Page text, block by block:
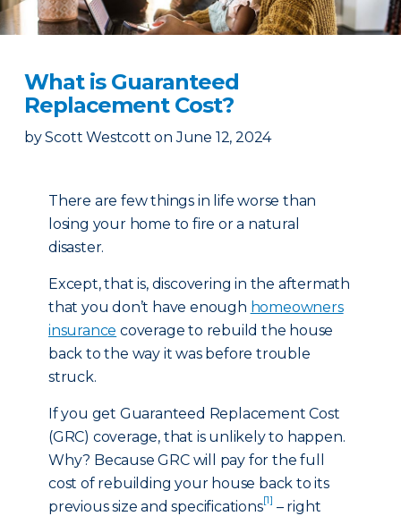
What is Guaranteed
Replacement Cost?
by Scott Westcott on June 12, 2024
There are few things in life worse than
losing your home to fire or a natural
disaster.
Except, that is, discovering in the aftermath
that you don’t have enough homeowners
insurance coverage to rebuild the house
back to the way it was before trouble
struck.
If you get Guaranteed Replacement Cost
(GRC) coverage, that is unlikely to happen.
Why? Because GRC will pay for the full
cost of rebuilding your house back to its
previous size and specifications[1] – right